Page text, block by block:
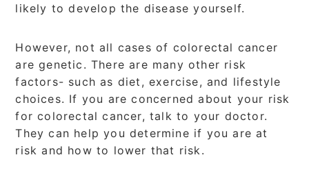
likely to develop the disease yourself.
However, not all cases of colorectal cancer
are genetic. There are many other risk
factors- such as diet, exercise, and lifestyle
choices. If you are concerned about your risk
for colorectal cancer, talk to your doctor.
They can help you determine if you are at
risk and how to lower that risk.